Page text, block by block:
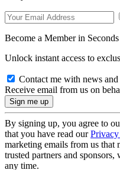
Become a Member in Seconds
Unlock instant access to
Contact me with news
Receive email from us on
By signing up, you agree to
that you have read our
marketing emails from us
trusted partners and
any time.